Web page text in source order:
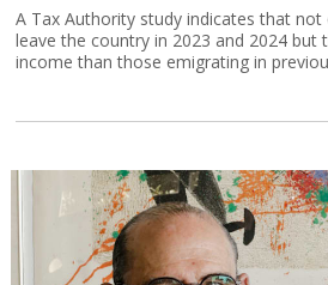
A Tax Authority study indicates that not
leave the country in 2023 and 2024 but
income than those emigrating in